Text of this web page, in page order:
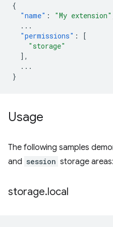
{
"name" : "My extension"
...
"permissions" :
[
"storage"
],
...
}
Usage
The following samples
and session storage areas:
storage.local